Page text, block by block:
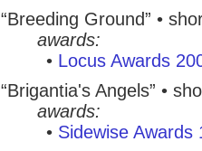
“Breeding Ground” •
awards:
• Locus Awards
“Brigantia's Angels” •
awards:
• Sidewise Awards